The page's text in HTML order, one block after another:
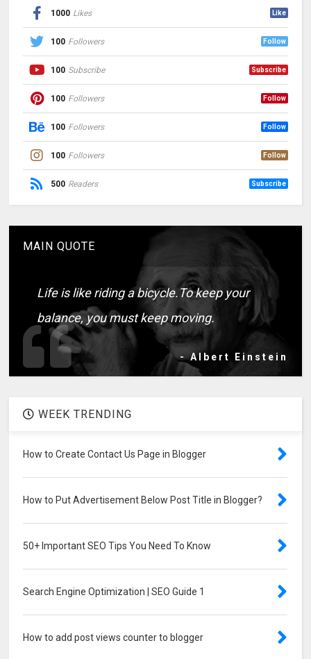
1000 Likes Like
100 Followers Follow
100 Subscribe Subscribe
100 Followers Follow
100 Followers Follow
100 Followers Follow
500 Readers Subscribe
MAIN QUOTE
Life is like riding a bicycle.To keep your
balance, you must keep moving.
- Albert Einstein
WEEK TRENDING
How to Create Contact Us Page in Blogger
How to Put Advertisement Below Post Title in Blogger?
50+ Important SEO Tips You Need To Know
Search Engine Optimization | SEO Guide 1
How to add post views counter to blogger